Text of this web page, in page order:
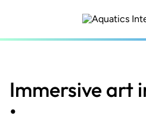
content
Immersive art
•